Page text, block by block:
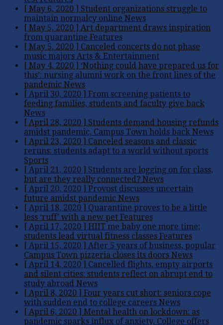
[ May 6, 2020 ]
Student organizations struggle to
maintain normalcy online News
[ May 5, 2020 ]
Art department draws inspiration
from quarantine Features
[ May 5, 2020 ]
Canceled concerts do not phase
music majors Arts & Entertainment
[ May 4, 2020 ]
‘Nothing could have prepared us for
this’: nursing alumni work on the front lines of the
pandemic News
[ April 30, 2020 ]
From screening patients to
feeding families, students and faculty give back
News
[ April 28, 2020 ]
Students demand housing refunds
amidst pandemic, Campus Town holds back News
[ April 23, 2020 ]
Canceled seasons and classic
reruns: students adapt to a world without sports
Sports
[ April 21, 2020 ]
Students are logging on for class,
but are they really connected? News
[ April 20, 2020 ]
Provost discusses uncertain
future amidst pandemic News
[ April 18, 2020 ]
Quarantine proves to be a little
less ‘ruff’ with a new pet Features
[ April 17, 2020 ]
HIIT me baby one more time;
students lead virtual fitness classes Features
[ April 15, 2020 ]
After 5 years of business, popular
Campus Town pizzeria closes its doors News
[ April 14, 2020 ]
Cancelled flights, empty airports
and silent cities: students reflect on abrupt end to
study abroad News
[ April 8, 2020 ]
Four years cut short: seniors cope
with sudden end to college careers News
[ April 6, 2020 ]
Mental health on lockdown: as
pandemic sparks influx of anxiety, College offers